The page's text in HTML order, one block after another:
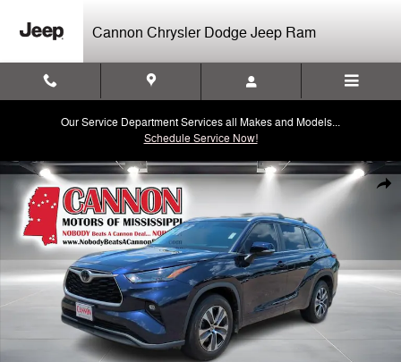
Cannon Chrysler Dodge Jeep Ram
Our Service Department Services all Makes and Models...
Schedule Service Now!
Used 2023 Toyota Highlander L SUV Photo 1 of 26